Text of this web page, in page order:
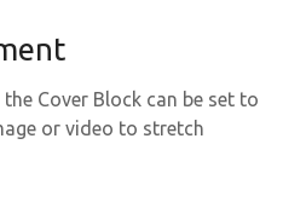
Cover Block can be set to
or video to stretch